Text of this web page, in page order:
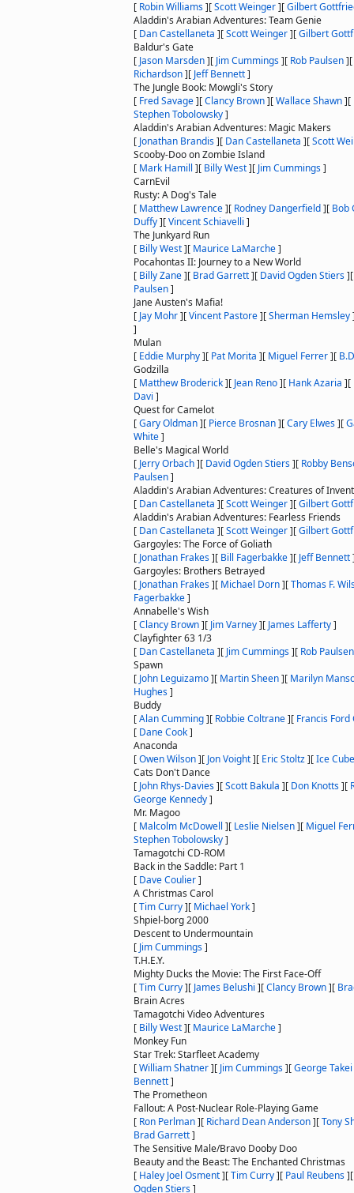
[ Robin Williams][Scott Weinger][Gilbert
Aladdin's Arabian Adventures: Team Genie
[ Dan Castellaneta ][Scott Weinger][Gilbert
Baldur's Gate
[ Jason Marsden][ Jim Cummings][ Rob Paulsen][
Richardson][ Jeff Bennett]
The Jungle Book: Mowgli's Story
[ Fred Savage][Clancy Brown][Wallace Shawn][
Stephen Tobolowsky]
Aladdin's Arabian Adventures: Magic Makers
[ Jonathan Brandis][ Dan Castellaneta ][Scott
Scooby-Doo on Zombie Island
[ Mark Hamill ][ Billy West][ Jim Cummings]
CarnEvil
Rusty: A Dog's Tale
[ Matthew Lawrence][ Rodney Dangerfield][ Bob
Duffy][Vincent Schiavelli ]
The Junkyard Run
[ Billy West][ Maurice LaMarche]
Pocahontas II: Journey to a New World
[ Billy Zane][ Brad Garrett][ David Ogden Stiers]
Paulsen]
Jane Austen's Mafia!
[ Jay Mohr][Vincent Pastore][Sherman Hemsley
]
Mulan
[ Eddie Murphy][ Pat Morita ][ Miguel Ferrer][
Godzilla
[ Matthew Broderick][ Jean Reno][ Hank Azaria ][
Davi ]
Quest for Camelot
[Gary Oldman][ Pierce Brosnan][Cary Elwes][
White]
Belle's Magical World
[ Jerry Orbach][ David Ogden Stiers][ Robby
Paulsen]
Aladdin's Arabian Adventures: Creatures of
[ Dan Castellaneta ][Scott Weinger][Gilbert
Aladdin's Arabian Adventures: Fearless Friends
[ Dan Castellaneta ][Scott Weinger][Gilbert
Gargoyles: The Force of Goliath
[ Jonathan Frakes][ Bill Fagerbakke][ Jeff Bennett
Gargoyles: Brothers Betrayed
[ Jonathan Frakes][ Michael Dorn][Thomas F.
Fagerbakke]
Annabelle's Wish
[Clancy Brown][ Jim Varney][ James Lafferty]
Clayfighter 63 1/3
[ Dan Castellaneta ][ Jim Cummings][ Rob Paulsen
Spawn
[ John Leguizamo][ Martin Sheen][ Marilyn
Hughes]
Buddy
[Alan Cumming][ Robbie Coltrane][ Francis Ford
[ Dane Cook]
Anaconda
[Owen Wilson][ Jon Voight][ Eric Stoltz][Ice Cube
Cats Don't Dance
[ John Rhys-Davies][Scott Bakula ][ Don Knotts][
George Kennedy]
Mr. Magoo
[ Malcolm McDowell ][ Leslie Nielsen][ Miguel
Stephen Tobolowsky]
Tamagotchi CD-ROM
Back in the Saddle: Part 1
[ Dave Coulier]
A Christmas Carol
[Tim Curry][ Michael York]
Shpiel-borg 2000
Descent to Undermountain
[ Jim Cummings]
T.H.E.Y.
Mighty Ducks the Movie: The First Face-Off
[Tim Curry][ James Belushi ][Clancy Brown][
Brain Acres
Tamagotchi Video Adventures
[ Billy West][ Maurice LaMarche]
Monkey Fun
Star Trek: Starfleet Academy
[William Shatner][ Jim Cummings][George Takei
Bennett]
The Prometheon
Fallout: A Post-Nuclear Role-Playing Game
[ Ron Perlman][ Richard Dean Anderson][Tony
Brad Garrett]
The Sensitive Male/Bravo Dooby Doo
Beauty and the Beast: The Enchanted Christmas
[ Haley Joel Osment][Tim Curry][ Paul Reubens]
Ogden Stiers]